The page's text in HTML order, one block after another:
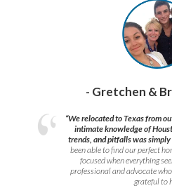
- Gretchen &
“We relocated to Texas from
intimate knowledge of
trends, and pitfalls was
been able to find our perfect
focused when everything
professional and advocate
grateful to